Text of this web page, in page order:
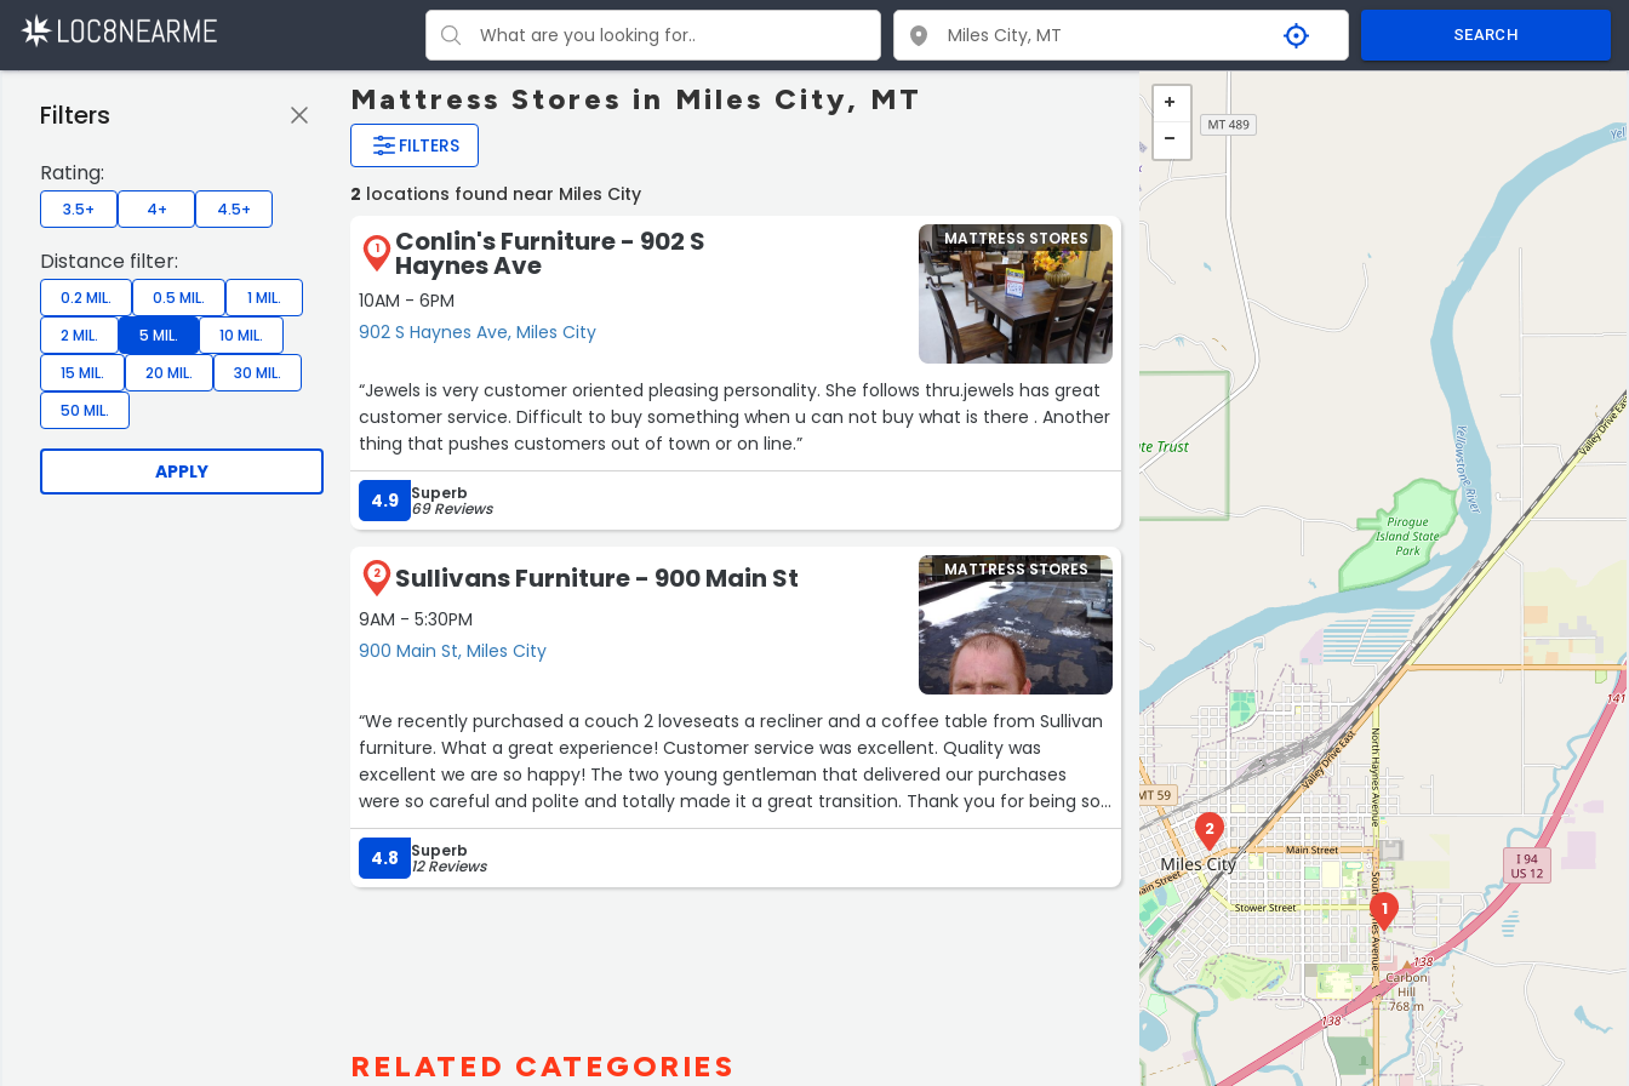
SEARCH
Mattress Stores in Miles City, MT
FILTERS
Filters
Rating:
3.5+ 4+ 4.5+
Distance filter:
0.2 MIL. 0.5 MIL.
1 MIL.
2 MIL.
5 MIL.
10 MIL.
15 MIL.
20 MIL.
30 MIL.
50 MIL.
APPLY
2 locations found near Miles City
1 Conlin's Furniture - 902 S
Haynes Ave
10AM - 6PM
902 S Haynes Ave, Miles City
MATTRESS STORES
“Jewels is very customer oriented pleasing personality. She follows thru.jewels has great
customer service. Difficult to buy something when u can not buy what is there . Another
thing that pushes customers out of town or on line.”
4.9 Superb
69 Reviews
2 Sullivans Furniture - 900 Main St
9AM - 5:30PM
900 Main St, Miles City
MATTRESS STORES
“We recently purchased a couch 2 loveseats a recliner and a coffee table from Sullivan
furniture. What a great experience! Customer service was excellent. Quality was
excellent we are so happy! The two young gentleman that delivered our purchases
were so careful and polite and totally made it a great transition. Thank you for being so
caring and kind.”
4.8
Superb
12 Reviews
RELATED CATEGORIES
1
2